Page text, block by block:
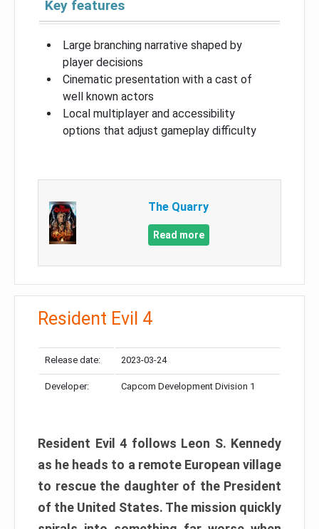
Key features
Large branching narrative shaped by
player decisions
Cinematic presentation with a cast of
well known actors
Local multiplayer and accessibility
options that adjust gameplay difficulty
The Quarry
Read more
Resident Evil 4
Release date: 2023-03-24
Developer: Capcom Development Division 1
Resident Evil 4 follows Leon S. Kennedy
as he heads to a remote European village
to rescue the daughter of the President
of the United States. The mission quickly